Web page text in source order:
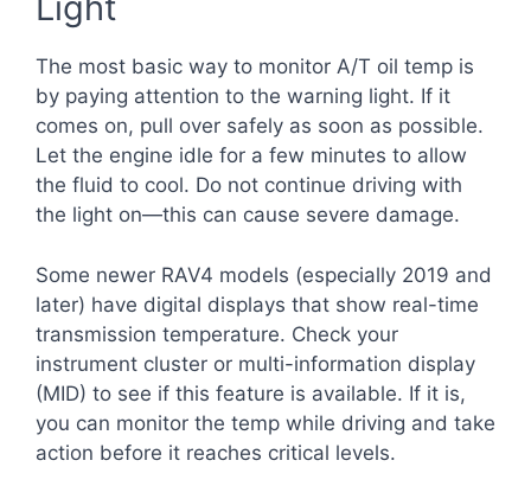
The most basic way to monitor A/T oil temp is
by paying attention to the warning light. If it
comes on, pull over safely as soon as possible.
Let the engine idle for a few minutes to allow
the fluid to cool. Do not continue driving with
the light on—this can cause severe damage.
Some newer RAV4 models (especially 2019 and
later) have digital displays that show real-time
transmission temperature. Check your
instrument cluster or multi-information display
(MID) to see if this feature is available. If it is,
you can monitor the temp while driving and take
action before it reaches critical levels.